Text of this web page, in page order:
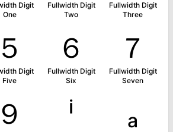
Digit
One
Fullwidth Digit
Two
Fullwidth Digit
Three
５
Digit
Five
６
Fullwidth Digit
Six
７
Fullwidth Digit
Seven
９ ⁱ ₐ